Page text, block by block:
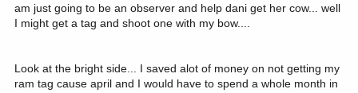
am just going to be an observer and help dani get her cow... well
I might get a tag and shoot one with my bow....
Look at the bright side... I saved alot of money on not getting my
ram tag cause april and I would have to spend a whole month in